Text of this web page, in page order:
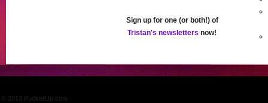
Sign up for one (or both!) of
Tristan's newsletters now!
© 2013 PuckerUp.com